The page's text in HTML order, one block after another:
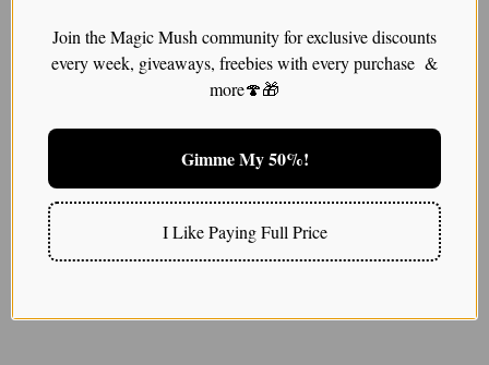
03/26/2026
Extras and Add-ons
100mg vs 1000mg
03/25/2026
Join the Magic Mush community for exclusive discounts
every week, giveaways, freebies with every purchase &
more🍄🎁
Gimme My 50%!
I Like Paying Full Price